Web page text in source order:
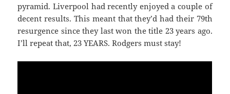
pyramid. Liverpool had recently enjoyed a couple of
decent results. This meant that they’d had their 79th
resurgence since they last won the title 23 years ago.
I’ll repeat that, 23 YEARS. Rodgers must stay!